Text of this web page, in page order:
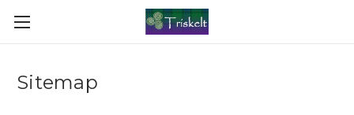
Sitemap